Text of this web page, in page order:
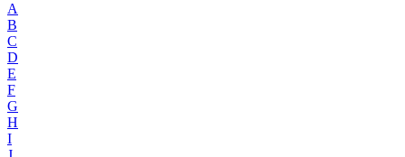
A
B
C
D
E
F
G
H
I